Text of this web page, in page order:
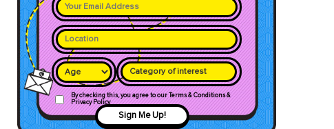
Category of interest
By checking this, you agree to our Terms & Conditions &
Privacy Policy
Sign Me Up!